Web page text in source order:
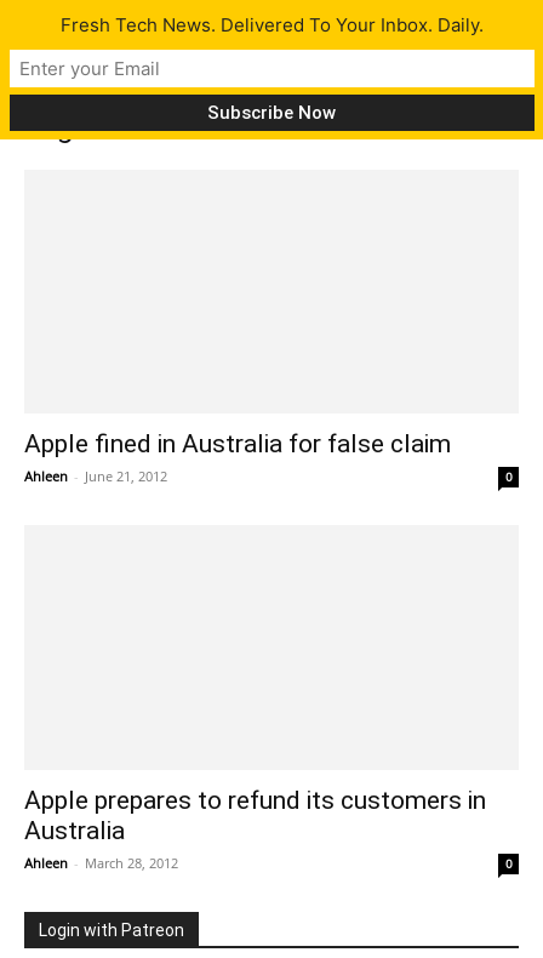
Tag: Australia
Apple fined in Australia for false claim
Ahleen - June 21, 2012 0
Apple prepares to refund its customers in
Australia
Ahleen - March 28, 2012 0
Login with Patreon
Fresh Tech News. Delivered To Your Inbox. Daily.